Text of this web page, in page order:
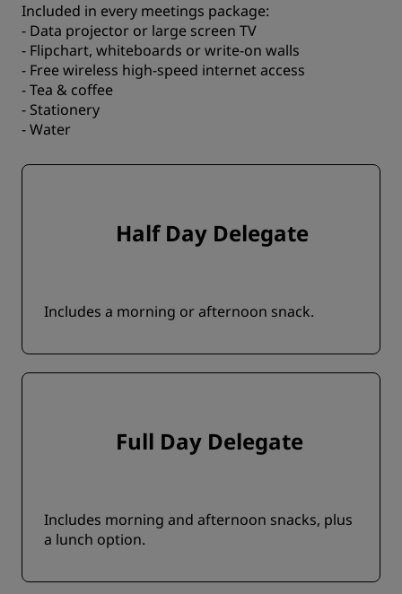
Included in every meetings package:
- Data projector or large screen TV
- Flipchart, whiteboards or write-on walls
- Free wireless high-speed internet access
- Tea & coffee
- Stationery
- Water
Half Day Delegate
Includes a morning or afternoon snack.
Full Day Delegate
Includes morning and afternoon snacks, plus
a lunch option.